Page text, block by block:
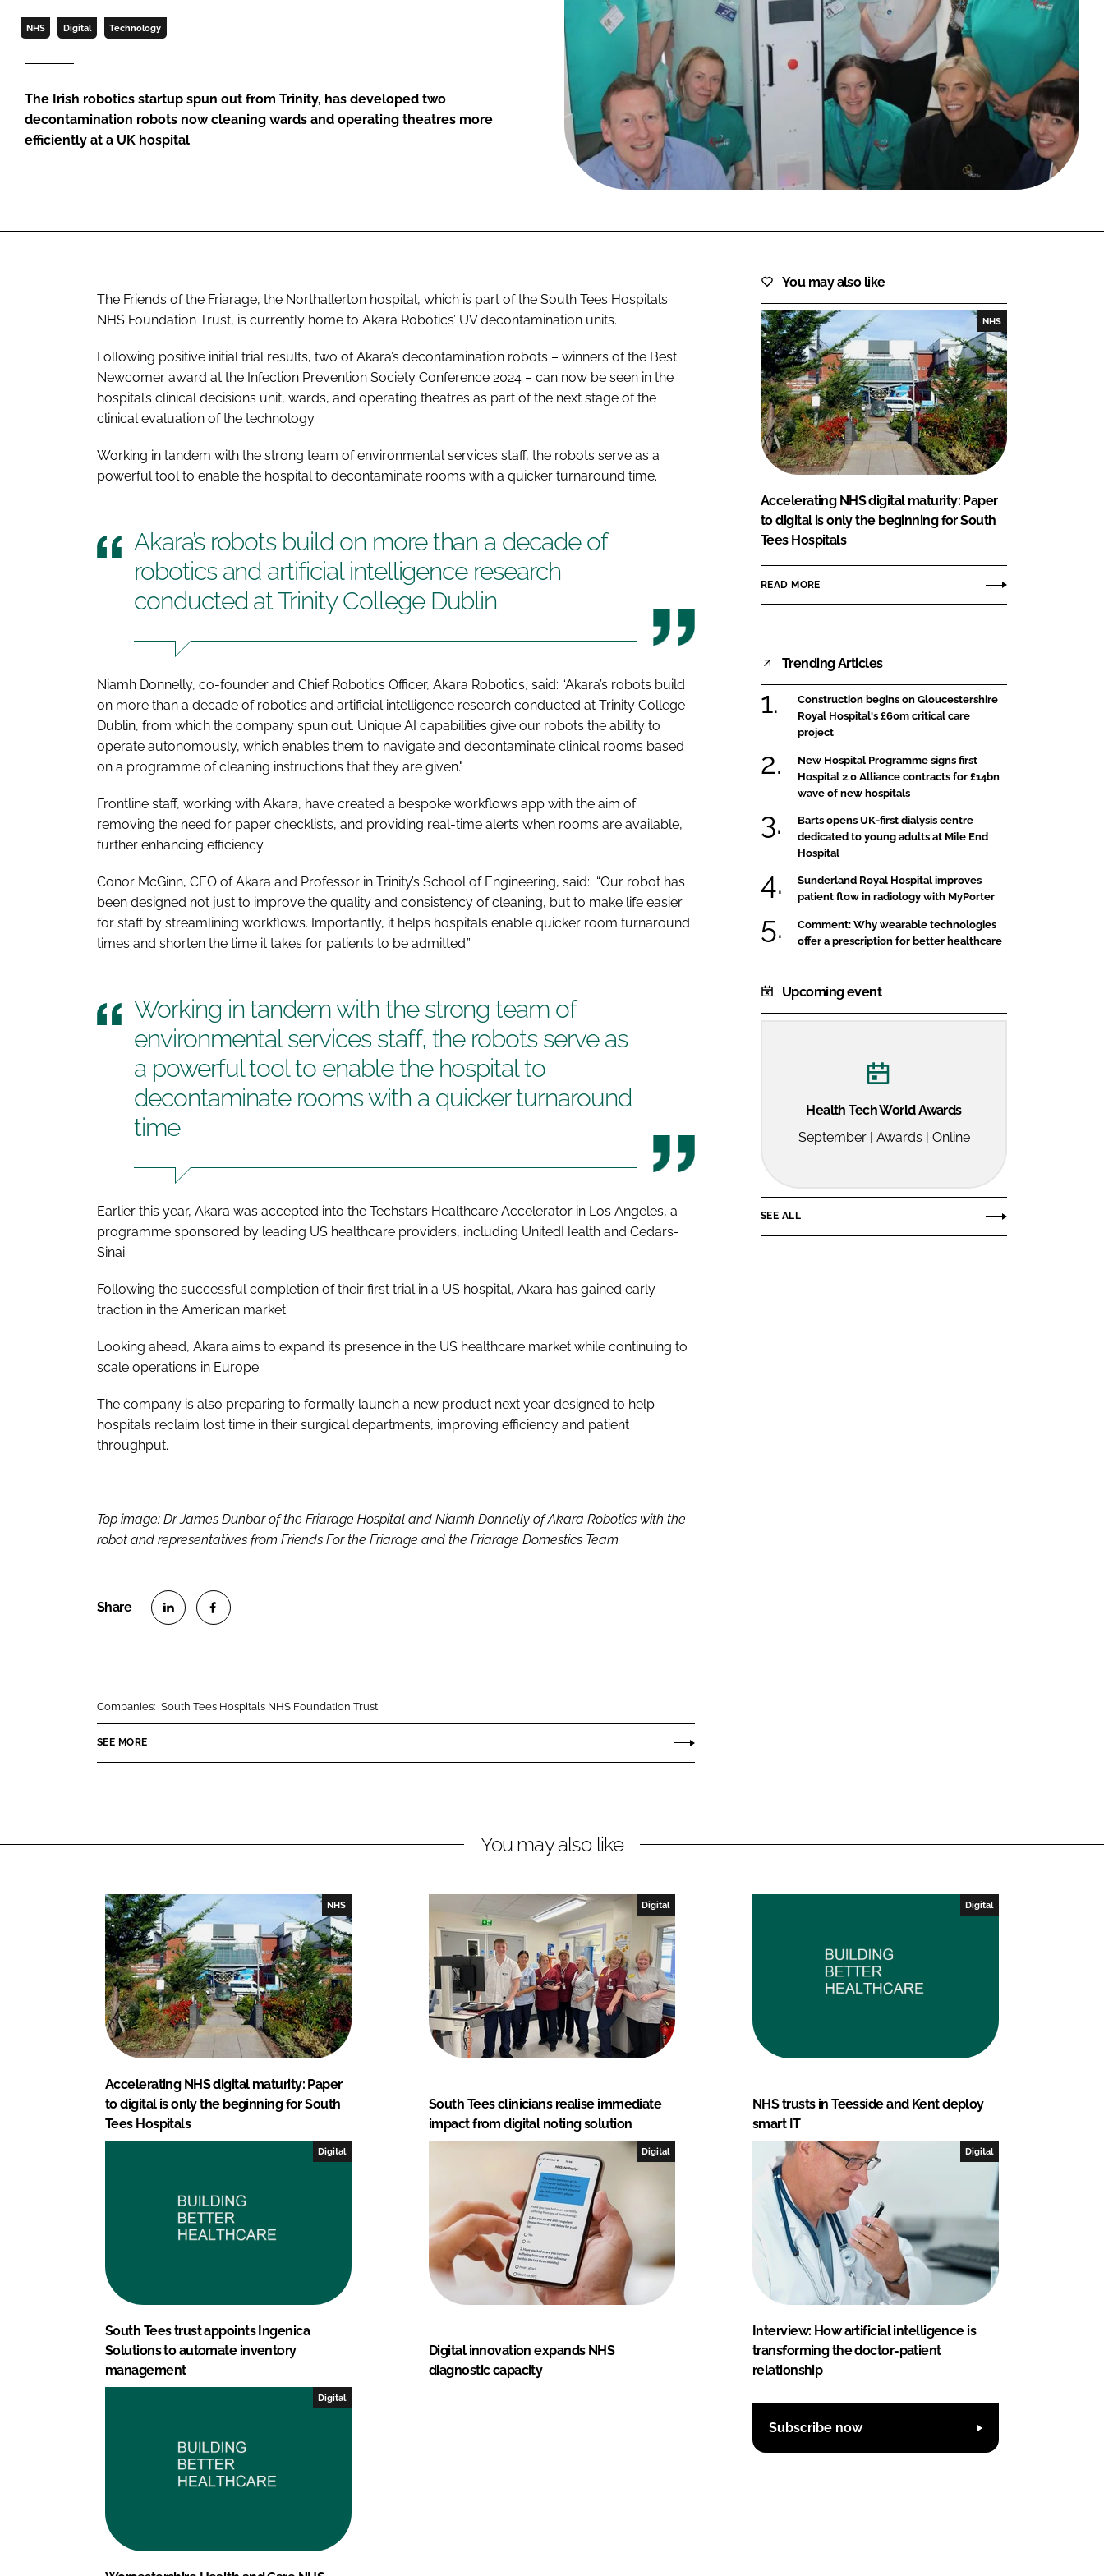
FORGOT PASSWORD?
NHS Digital Technology
The Irish robotics startup spun out from Trinity, has developed two
decontamination robots now cleaning wards and operating theatres more
efficiently at a UK hospital
The Friends of the Friarage, the Northallerton hospital, which is part of the South Tees Hospitals
NHS Foundation Trust, is currently home to Akara Robotics’ UV decontamination units.
Following positive initial trial results, two of Akara’s decontamination robots – winners of the Best
Newcomer award at the Infection Prevention Society Conference 2024 – can now be seen in the
hospital’s clinical decisions unit, wards, and operating theatres as part of the next stage of the
clinical evaluation of the technology.
Working in tandem with the strong team of environmental services staff, the robots serve as a
powerful tool to enable the hospital to decontaminate rooms with a quicker turnaround time.
Akara’s robots build on more than a decade of
robotics and artificial intelligence research
conducted at Trinity College Dublin
Niamh Donnelly, co-founder and Chief Robotics Officer, Akara Robotics, said: “Akara’s robots build
on more than a decade of robotics and artificial intelligence research conducted at Trinity College
Dublin, from which the company spun out. Unique AI capabilities give our robots the ability to
operate autonomously, which enables them to navigate and decontaminate clinical rooms based
on a programme of cleaning instructions that they are given."
Frontline staff, working with Akara, have created a bespoke workflows app with the aim of
removing the need for paper checklists, and providing real-time alerts when rooms are available,
further enhancing efficiency.
Conor McGinn, CEO of Akara and Professor in Trinity’s School of Engineering, said: “Our robot has
been designed not just to improve the quality and consistency of cleaning, but to make life easier
for staff by streamlining workflows. Importantly, it helps hospitals enable quicker room turnaround
times and shorten the time it takes for patients to be admitted.”
Working in tandem with the strong team of
environmental services staff, the robots serve as
a powerful tool to enable the hospital to
decontaminate rooms with a quicker turnaround
time
Earlier this year, Akara was accepted into the Techstars Healthcare Accelerator in Los Angeles, a
programme sponsored by leading US healthcare providers, including UnitedHealth and Cedars-
Sinai.
Following the successful completion of their first trial in a US hospital, Akara has gained early
traction in the American market.
Looking ahead, Akara aims to expand its presence in the US healthcare market while continuing to
scale operations in Europe.
The company is also preparing to formally launch a new product next year designed to help
hospitals reclaim lost time in their surgical departments, improving efficiency and patient
throughput.
Top image: Dr James Dunbar of the Friarage Hospital and Niamh Donnelly of Akara Robotics with the
robot and representatives from Friends For the Friarage and the Friarage Domestics Team.
n
k
I
n
n
e
k
Companies: South Tees Hospitals NHS Foundation Trust
SEE MORE
You may also like
NHS
Accelerating NHS digital maturity: Paper
to digital is only the beginning for South
Tees Hospitals
READ MORE
Trending Articles
Construction begins on Gloucestershire
Royal Hospital's £60m critical care
project
New Hospital Programme signs first
Hospital 2.0 Alliance contracts for £14bn
wave of new hospitals
Barts opens UK-first dialysis centre
dedicated to young adults at Mile End
Hospital
Sunderland Royal Hospital improves
patient flow in radiology with MyPorter
Comment: Why wearable technologies
offer a prescription for better healthcare
Upcoming event
Health Tech World Awards
September | Awards | Online
SEE ALL
You may also like
NHS
Accelerating NHS digital maturity: Paper
to digital is only the beginning for South
Tees Hospitals
Digital
South Tees clinicians realise immediate
impact from digital noting solution
Digital
NHS trusts in Teesside and Kent deploy
smart IT
Digital
South Tees trust appoints Ingenica
Solutions to automate inventory
management
Digital
Digital innovation expands NHS
diagnostic capacity
Digital
Interview: How artificial intelligence is
transforming the doctor-patient
relationship
Digital
Subscribe now